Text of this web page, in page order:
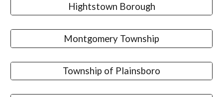
Hightstown Borough
Montgomery Township
Township of Plainsboro